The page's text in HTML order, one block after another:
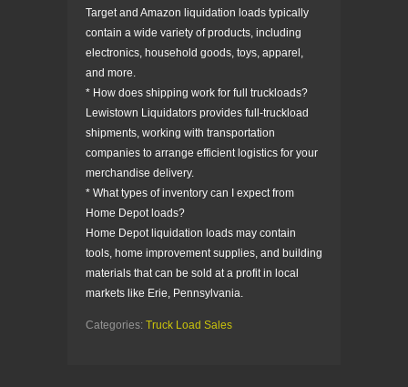
Target and Amazon liquidation loads typically
contain a wide variety of products, including
electronics, household goods, toys, apparel,
and more.
* How does shipping work for full truckloads?
Lewistown Liquidators provides full-truckload
shipments, working with transportation
companies to arrange efficient logistics for your
merchandise delivery.
* What types of inventory can I expect from
Home Depot loads?
Home Depot liquidation loads may contain
tools, home improvement supplies, and building
materials that can be sold at a profit in local
markets like Erie, Pennsylvania.
Categories: Truck Load Sales